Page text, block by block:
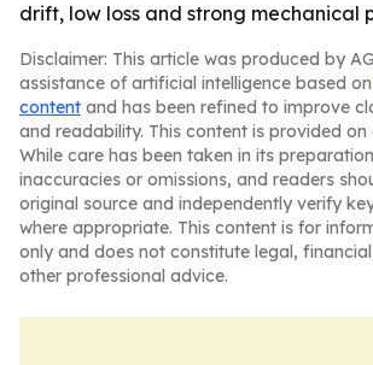
drift, low loss and strong mechanical
Disclaimer: This article was produced by
assistance of artificial intelligence based on
content and has been refined to improve
and readability. This content is provided on
While care has been taken in its
inaccuracies or omissions, and readers
original source and independently verify
where appropriate. This content is for
only and does not constitute legal,
other professional advice.